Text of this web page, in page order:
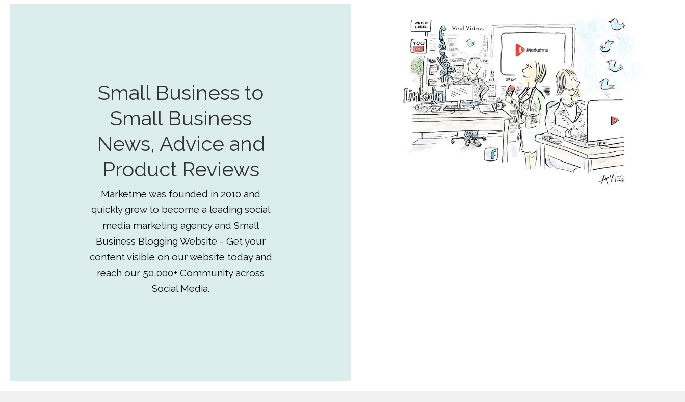
Small Business to
Small Business
News, Advice and
Product Reviews
Marketme was founded in 2010 and
quickly grew to become a leading social
media marketing agency and Small
Business Blogging Website - Get your
content visible on our website today and
reach our 50,000+ Community across
Social Media.